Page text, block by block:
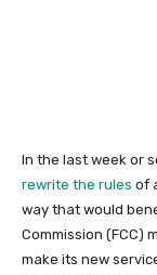
In the last week or
rewrite the rules of
way that would
Commission (FCC)
make its new